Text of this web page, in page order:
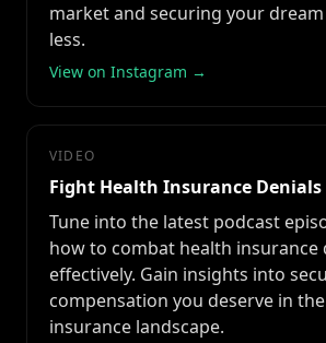
market and securing your
less.
View on Instagram →
VIDEO
Fight Health Insurance Denials
Tune into the latest podcast
how to combat health insurance
effectively. Gain insights into
compensation you deserve in
insurance landscape.